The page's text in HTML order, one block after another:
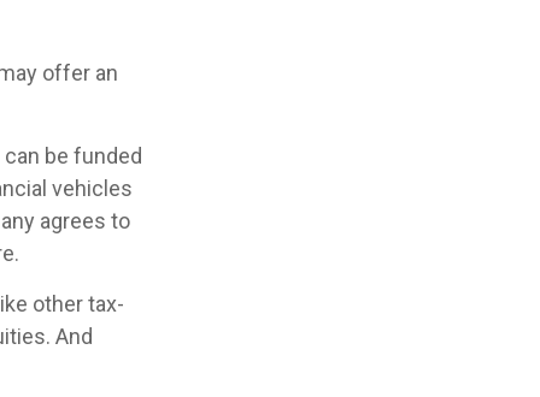
offer an
be funded
vehicles
agrees to
other tax-
And